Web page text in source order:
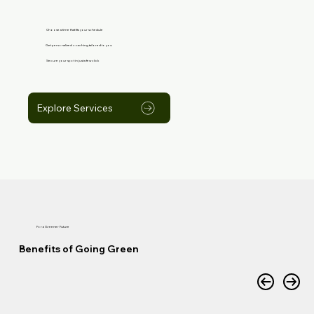
Choose a time that fits your schedule
Get personalized coaching tailored to you
Secure your spot in just a few click
Explore Services
For a Greener Future
Benefits of Going Green